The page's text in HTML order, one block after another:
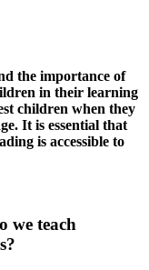
the importance of
in their learning
children when they
It is essential that
is accessible to
we teach